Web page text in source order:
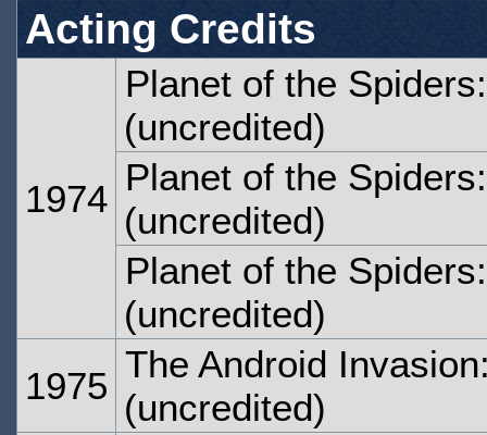
Acting Credits
1974
Planet of the
(uncredited)
Planet of the
(uncredited)
Planet of the
(uncredited)
1975
The Android
(uncredited)